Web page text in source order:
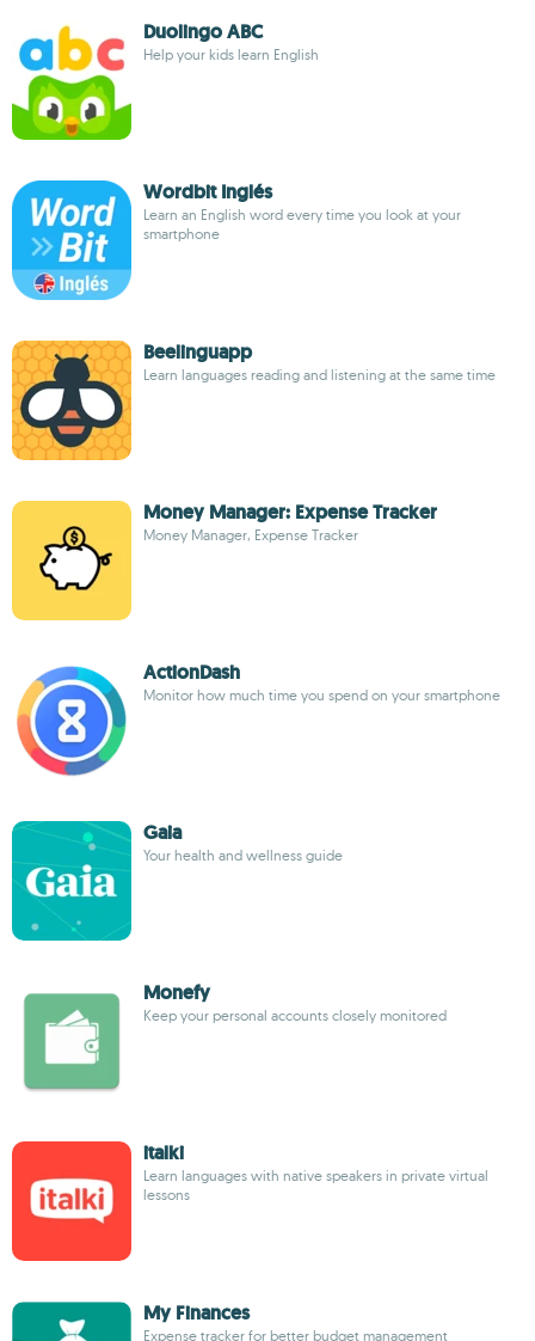
Duolingo ABC
Help your kids learn English
Wordbit Inglés
Learn an English word every time you look at your
smartphone
Beelinguapp
Learn languages reading and listening at the same time
Money Manager: Expense Tracker
Money Manager, Expense Tracker
ActionDash
Monitor how much time you spend on your smartphone
Gaia
Your health and wellness guide
Monefy
Keep your personal accounts closely monitored
italki
Learn languages with native speakers in private virtual
lessons
My Finances
Expense tracker for better budget management